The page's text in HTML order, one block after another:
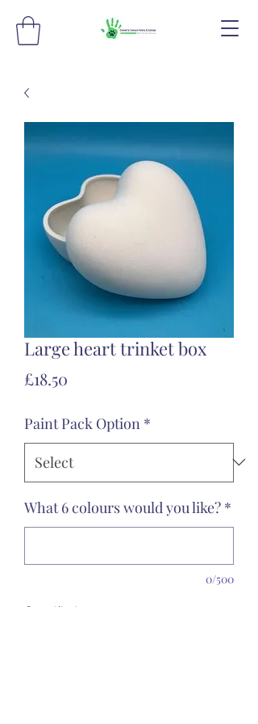
Large heart trinket box
£18.50
Paint Pack Option *
What 6 colours would you like? *
0/500
Quantity *